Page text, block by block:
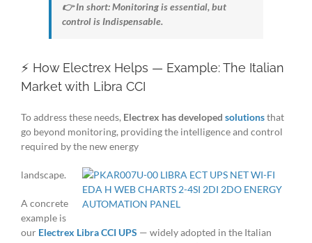
👉 In short: Monitoring is essential, but
control is Indispensable.
⚡ How Electrex Helps — Example: The Italian
Market with Libra CCI
To address these needs, Electrex has developed solutionsthat
go beyond monitoring, providing the intelligence and control
required by the new energy
landscape.
A concrete
example is
our Electrex Libra CCI UPS — widely adopted in the Italian